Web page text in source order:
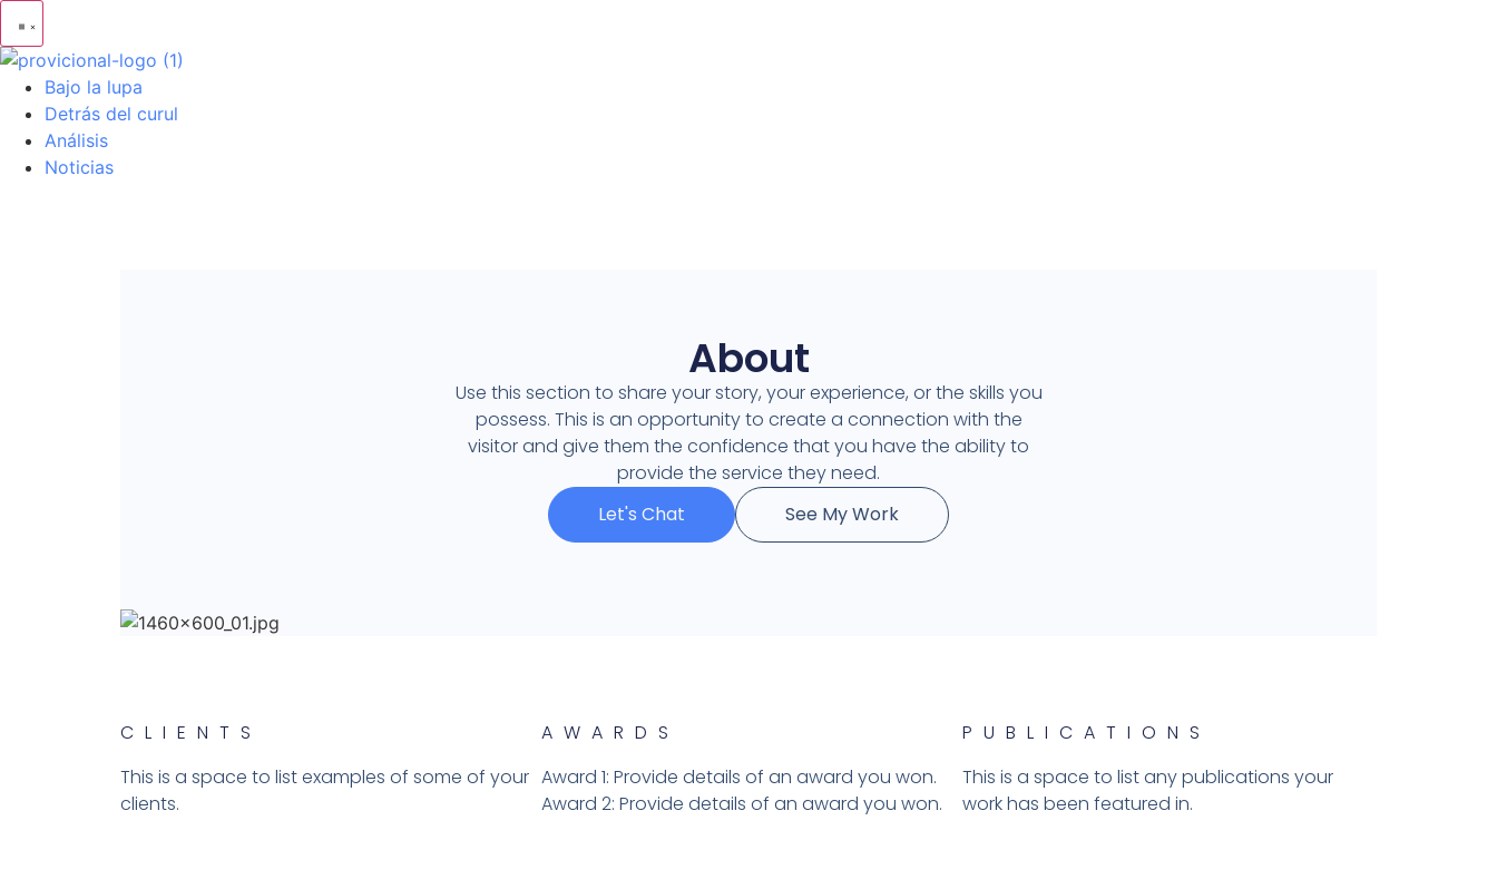
Bajo la lupa
Detrás del curul
Análisis
Noticias
About
Use this section to share your story, your experience, or the skills you
possess. This is an opportunity to create a connection with the
visitor and give them the confidence that you have the ability to
provide the service they need.
Let's Chat
See My Work
CLIENTS​
This is a space to list examples of some of your
clients.
AWARDS
Award 1: Provide details of an award you won.
Award 2: Provide details of an award you won.​
PUBLICATIONS
This is a space to list any publications your
work has been featured in.